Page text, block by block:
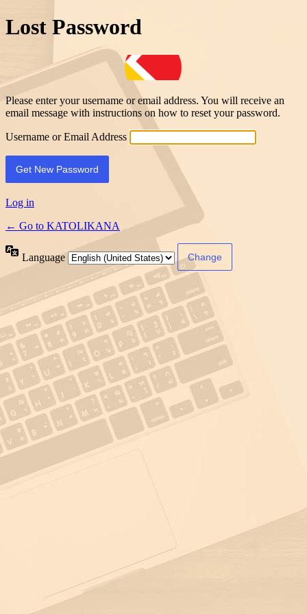
Lost Password
Please enter your username or email address. You will receive an
email message with instructions on how to reset your password.
Username or Email Address
Log in
← Go to KATOLIKANA
Language